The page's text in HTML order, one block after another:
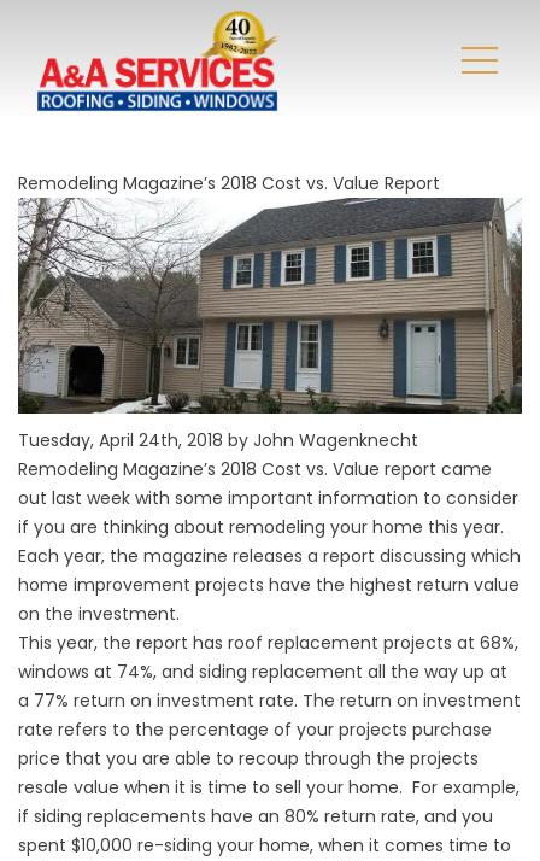
Remodeling Magazine’s 2018 Cost vs. Value Report
Tuesday, April 24th, 2018 by John Wagenknecht
Remodeling Magazine’s 2018 Cost vs. Value report came
out last week with some important information to consider
if you are thinking about remodeling your home this year.
Each year, the magazine releases a report discussing which
home improvement projects have the highest return value
on the investment.
This year, the report has roof replacement projects at 68%,
windows at 74%, and siding replacement all the way up at
a 77% return on investment rate. The return on investment
rate refers to the percentage of your projects purchase
price that you are able to recoup through the projects
resale value when it is time to sell your home. For example,
if siding replacements have an 80% return rate, and you
spent $10,000 re-siding your home, when it comes time to